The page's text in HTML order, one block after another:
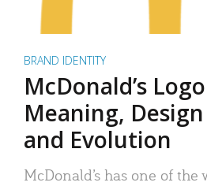
BRAND IDENTITY
McDonald’s
Meaning,
and Evolution
McDonald’s has one of the